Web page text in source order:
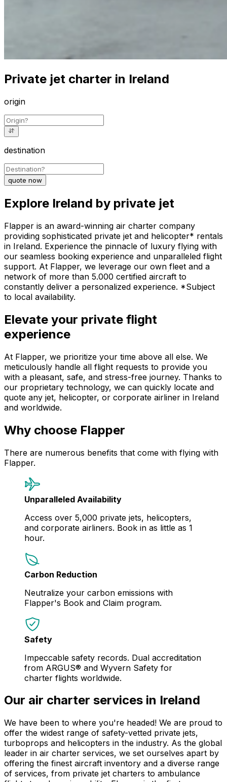
Private jet charter in Ireland
origin
destination
quote now
Explore Ireland by private jet
Flapper is an award-winning air charter company
providing sophisticated private jet and helicopter* rentals
in Ireland. Experience the pinnacle of luxury flying with
our seamless booking experience and unparalleled flight
support. At Flapper, we leverage our own fleet and a
network of more than 5.000 certified aircraft to
constantly deliver a personalized experience. *Subject
to local availability.
Elevate your private flight
experience
At Flapper, we prioritize your time above all else. We
meticulously handle all flight requests to provide you
with a pleasant, safe, and stress-free journey. Thanks to
our proprietary technology, we can quickly locate and
quote any jet, helicopter, or corporate airliner in Ireland
and worldwide.
Why choose Flapper
There are numerous benefits that come with flying with
Flapper.
Unparalleled Availability
Access over 5,000 private jets, helicopters,
and corporate airliners. Book in as little as 1
hour.
Carbon Reduction
Neutralize your carbon emissions with
Flapper's Book and Claim program.
Safety
Impeccable safety records. Dual accreditation
from ARGUS® and Wyvern Safety for
charter flights worldwide.
Our air charter services in Ireland
We have been to where you're headed! We are proud to
offer the widest range of safety-vetted private jets,
turboprops and helicopters in the industry. As the global
leader in air charter services, we set ourselves apart by
offering the finest aircraft inventory and a diverse range
of services, from private jet charters to ambulance